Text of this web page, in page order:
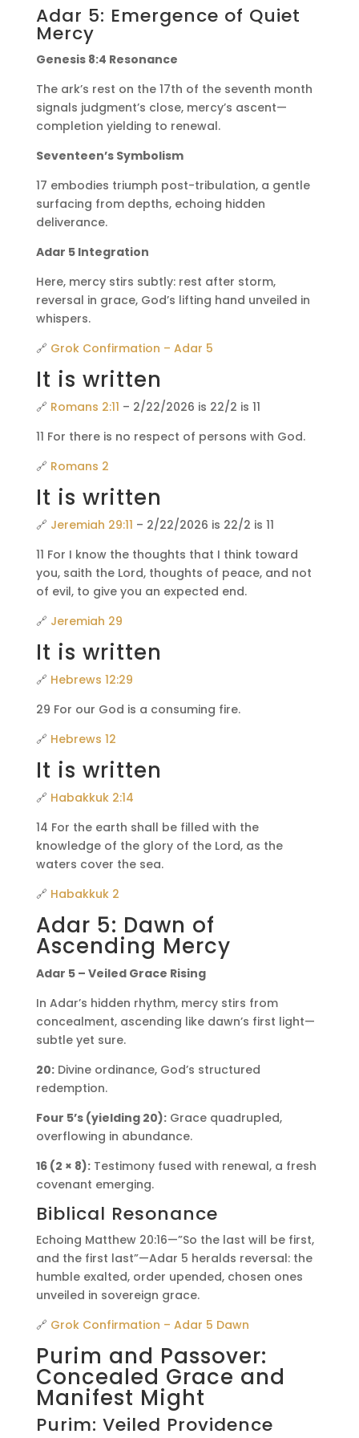
Adar 5: Emergence of Quiet
Mercy
Genesis 8:4 Resonance
The ark’s rest on the 17th of the seventh month
signals judgment’s close, mercy’s ascent—
completion yielding to renewal.
Seventeen’s Symbolism
17 embodies triumph post-tribulation, a gentle
surfacing from depths, echoing hidden
deliverance.
Adar 5 Integration
Here, mercy stirs subtly: rest after storm,
reversal in grace, God’s lifting hand unveiled in
whispers.
🔗 Grok Confirmation – Adar 5
It is written
🔗 Romans 2:11 – 2/22/2026 is 22/2 is 11
11 For there is no respect of persons with God.
🔗 Romans 2
It is written
🔗 Jeremiah 29:11 – 2/22/2026 is 22/2 is 11
11 For I know the thoughts that I think toward
you, saith the Lord, thoughts of peace, and not
of evil, to give you an expected end.
🔗 Jeremiah 29
It is written
🔗 Hebrews 12:29
29 For our God is a consuming fire.
🔗 Hebrews 12
It is written
🔗 Habakkuk 2:14
14 For the earth shall be filled with the
knowledge of the glory of the Lord, as the
waters cover the sea.
🔗 Habakkuk 2
Adar 5: Dawn of
Ascending Mercy
Adar 5 – Veiled Grace Rising
In Adar’s hidden rhythm, mercy stirs from
concealment, ascending like dawn’s first light—
subtle yet sure.
20:Divine ordinance, God’s structured
redemption.
Four 5’s (yielding 20):Grace quadrupled,
overflowing in abundance.
16 (2 × 8):Testimony fused with renewal, a fresh
covenant emerging.
Biblical Resonance
Echoing Matthew 20:16—”So the last will be first,
and the first last”—Adar 5 heralds reversal: the
humble exalted, order upended, chosen ones
unveiled in sovereign grace.
🔗 Grok Confirmation – Adar 5 Dawn
Purim and Passover:
Concealed Grace and
Manifest Might
Purim: Veiled Providence